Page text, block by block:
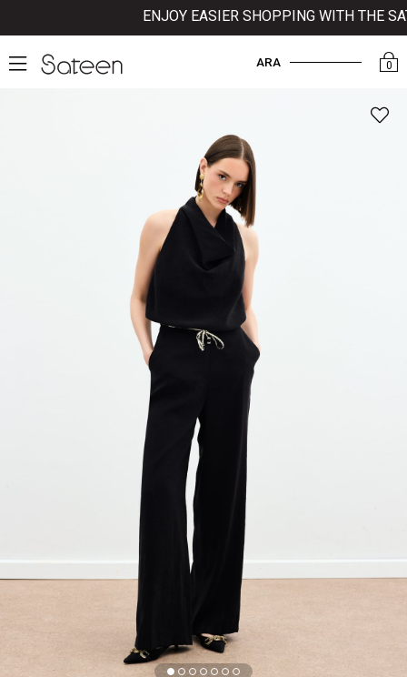
ENJOY EASIER SHOPPING WITH THE
0
ARA